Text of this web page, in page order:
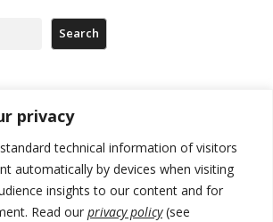
privacy
technical information of visitors
automatically by devices when visiting
insights to our content and for
Read our privacy policy(see
Search
and Ukraine to boost trade ties
and chaos over formation of new